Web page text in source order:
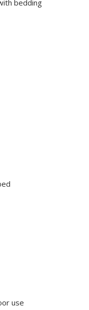
bedding
use